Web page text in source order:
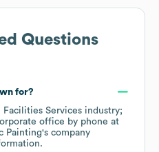
Questions
for?
Facilities Services industry;
office by phone at
Painting's company